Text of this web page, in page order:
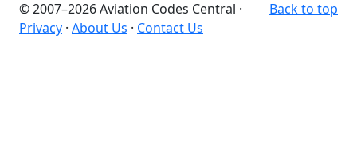
Back to top
© 2007–2026 Aviation Codes Central ·
Privacy · About Us · Contact Us